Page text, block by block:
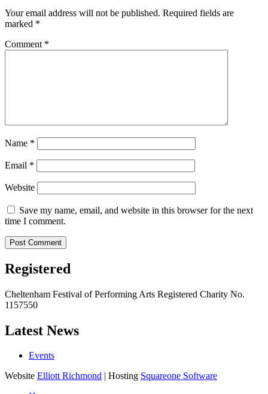
Your email address will not be published. Required fields are
marked *
Comment *
Name *
Email *
Website
Save my name, email, and website in this browser for the next
time I comment.
Registered
Cheltenham Festival of Performing Arts Registered Charity No.
1157550
Latest News
Events
Website Elliott Richmond | Hosting Squareone Software